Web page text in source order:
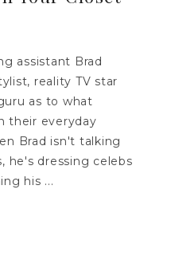
assistant Brad
reality TV star
as to what
their everyday
Brad isn't talking
he's dressing celebs
his ...